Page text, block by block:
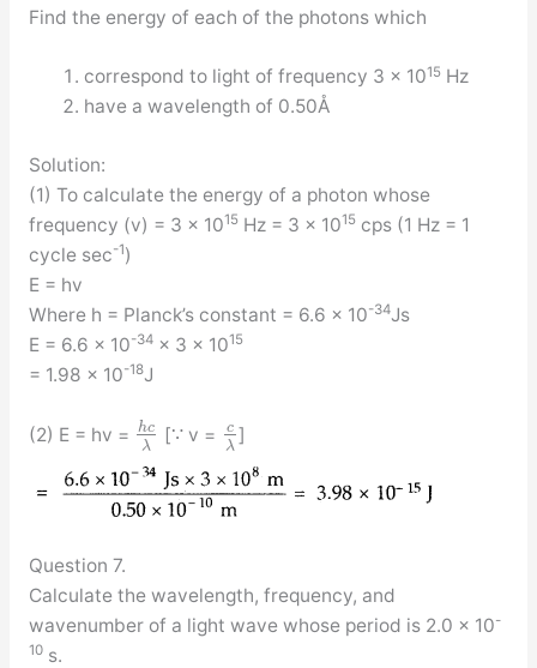
Find the energy of each of the photons which
correspond to light of frequency 3 × 1015 Hz
have a wavelength of 0.50Å
Solution:
(1) To calculate the energy of a photon whose
frequency (v) = 3 × 1015Hz = 3 × 1015cps (1 Hz = 1
cycle sec-1)
E = hv
Where h = Planck’s constant = 6.6 × 10-34Js
E = 6.6 × 10-34× 3 × 1015
= 1.98 × 10-18J
(2) E = hv = hc
λ
[∵ v =
c
λ
]
Question 7.
Calculate the wavelength, frequency, and
wavenumber of a light wave whose period is 2.0 × 10-
10s.